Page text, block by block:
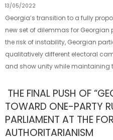
13/05/2022
Georgia’s transition to a fully
new set of dilemmas for Georgian
the risk of instability, Georgian
qualitatively different electoral
and show unity while maintaining
THE FINAL PUSH OF
TOWARD ONE-PARTY
PARLIAMENT AT THE
AUTHORITARIANISM